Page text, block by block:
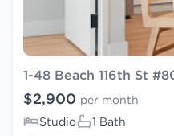
1-48 Beach 116th St
$2,900 per month
Studio
1 Bath